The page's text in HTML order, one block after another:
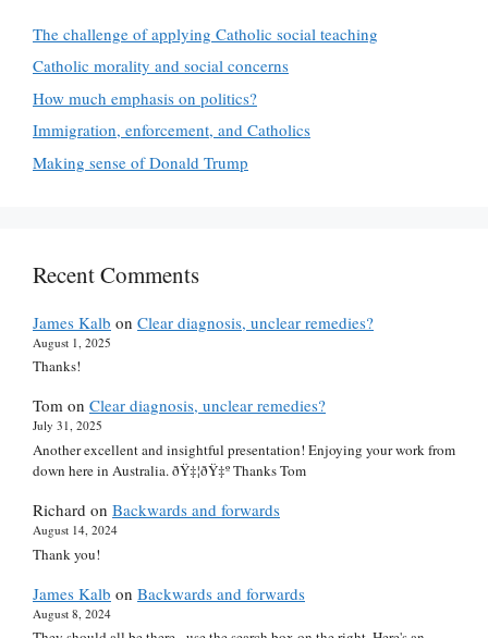
The challenge of applying Catholic social teaching
Catholic morality and social concerns
How much emphasis on politics?
Immigration, enforcement, and Catholics
Making sense of Donald Trump
Recent Comments
James Kalb on Clear diagnosis, unclear remedies?
August 1, 2025
Thanks!
Tom on Clear diagnosis, unclear remedies?
July 31, 2025
Another excellent and insightful presentation! Enjoying your work from
down here in Australia. ðŸ‡¦ðŸ‡º Thanks Tom
Richard on Backwards and forwards
August 14, 2024
Thank you!
James Kalb on Backwards and forwards
August 8, 2024